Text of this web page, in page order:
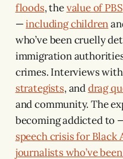
floods, thevalue of PBS
—including children
who’ve been cruelly
immigration
crimes. Interviews with
strategists, anddrag
and community. The
becoming addicted to
speech crisis for Black
journalists who’ve